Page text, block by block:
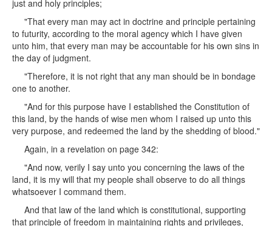
just and holy principles;
"That every man may act in doctrine and principle pertaining
to futurity, according to the moral agency which I have given
unto him, that every man may be accountable for his own sins in
the day of judgment.
"Therefore, it is not right that any man should be in bondage
one to another.
"And for this purpose have I established the Constitution of
this land, by the hands of wise men whom I raised up unto this
very purpose, and redeemed the land by the shedding of blood."
Again, in a revelation on page 342:
"And now, verily I say unto you concerning the laws of the
land, it is my will that my people shall observe to do all things
whatsoever I command them.
And that law of the land which is constitutional, supporting
that principle of freedom in maintaining rights and privileges,